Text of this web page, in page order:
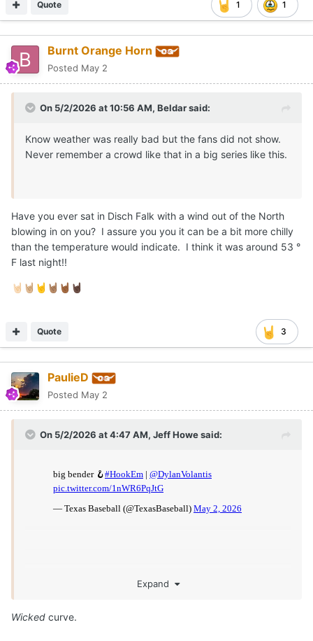
1 1
Quote
Burnt Orange Horn
Posted May 2
On 5/2/2026 at 10:56 AM, Beldarsaid:
Know weather was really bad but the fans did not show.
Never remember a crowd like that in a big series like this.
Have you ever sat in Disch Falk with a wind out of the North
blowing in on you? I assure you you it can be a bit more chilly
than the temperature would indicate. I think it was around 53 °
F last night!!
🤘🏻 🤘🏼 🤘 🤘🏽 🤘🏾 🤘🏿
3
Quote
PaulieD
Posted May 2
On 5/2/2026 at 4:47 AM, Jeff Howesaid:
Expand
Wicked curve.